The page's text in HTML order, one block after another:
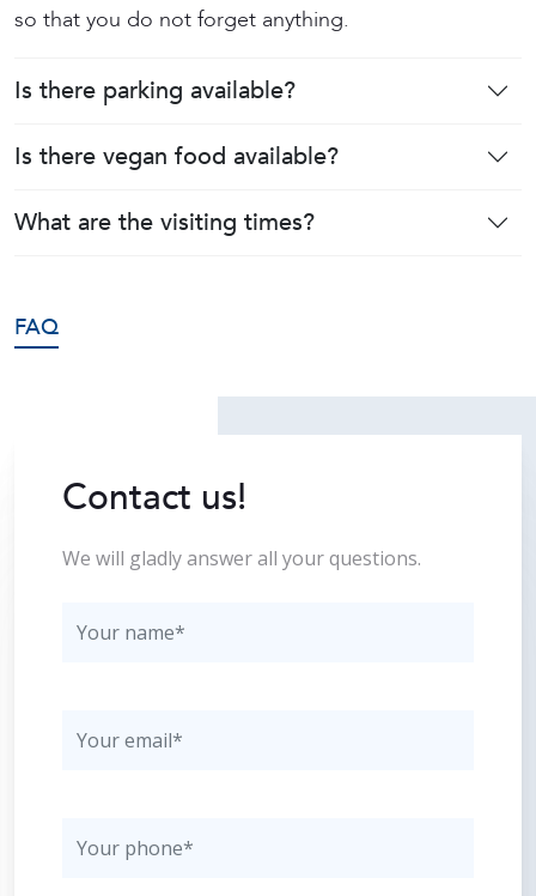
so that you do not forget anything.
Is there parking available?
Is there vegan food available?
What are the visiting times?
FAQ
Contact us!
We will gladly answer all your questions.